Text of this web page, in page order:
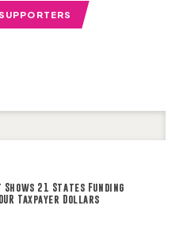
SUPPORTERS
Shows 21 States Funding
Taxpayer Dollars